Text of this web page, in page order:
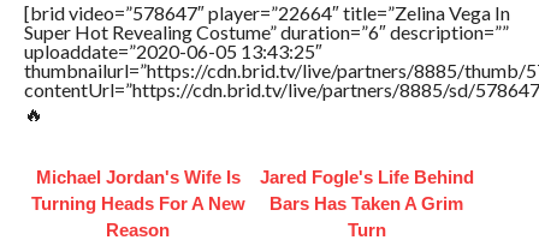
[brid video=”578647″ player=”22664″ title=”Zelina Vega In
Super Hot Revealing Costume” duration=”6″ description=””
uploaddate=”2020-06-05 13:43:25″
thumbnailurl=”https://cdn.brid.tv/live/partners/8885/thumb/
contentUrl=”https://cdn.brid.tv/live/partners/8885/sd/
🔥
Michael Jordan's Wife Is
Turning Heads For A New
Reason
Jared Fogle's Life Behind
Bars Has Taken A Grim
Turn